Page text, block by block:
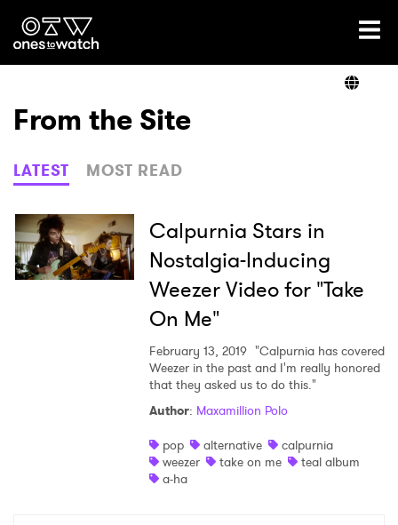
Ones2Watch Home
Genre
Read
From the Site
LATEST MOST READ
Calpurnia Stars in
Nostalgia-Inducing
Weezer Video for "Take
On Me"
February 13, 2019 "Calpurnia has covered
Weezer in the past and I'm really honored
that they asked us to do this."
Author: Maxamillion Polo
pop
alternative
calpurnia
weezer
take on me
teal album
a-ha